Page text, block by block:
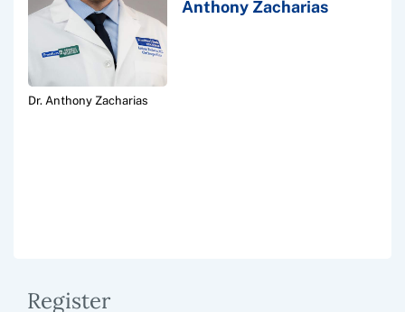
Dr. Anthony Zacharias
Anthony Zacharias
Register